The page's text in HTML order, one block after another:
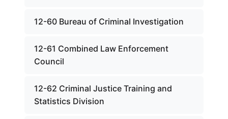
12-60 Bureau of Criminal Investigation
12-61 Combined Law Enforcement
Council
12-62 Criminal Justice Training and
Statistics Division